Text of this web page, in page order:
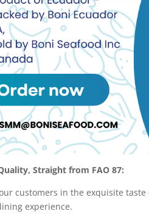
Straight from FAO 87:
customers in the exquisite
experience.